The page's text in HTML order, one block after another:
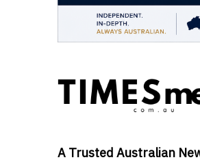
A Trusted Australian